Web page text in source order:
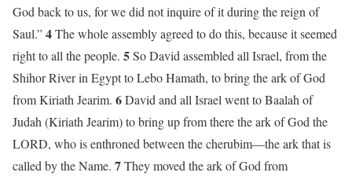
God back to us, for we did not inquire of it during the reign of
Saul.”4The whole assembly agreed to do this, because it seemed
right to all the people. 5So David assembled all Israel, from the
Shihor River in Egypt to Lebo Hamath, to bring the ark of God
from Kiriath Jearim. 6David and all Israel went to Baalah of
Judah (Kiriath Jearim) to bring up from there the ark of God the
LORD, who is enthroned between the cherubim—the ark that is
called by the Name. 7They moved the ark of God from